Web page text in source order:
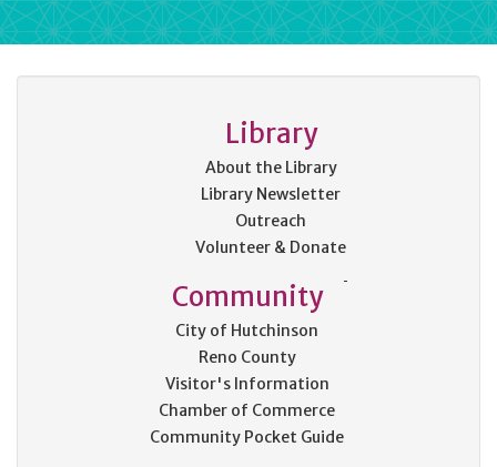
Library
About the Library
Library Newsletter
Outreach
Volunteer & Donate
Community
City of Hutchinson
Reno County
Visitor's Information
Chamber of Commerce
Community Pocket Guide